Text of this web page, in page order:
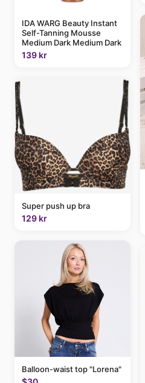
IDA WARG Beauty Instant
Self-Tanning Mousse
Medium Dark Medium Dark
139 kr
Super push up bra
129 kr
Balloon-waist top "Lorena"